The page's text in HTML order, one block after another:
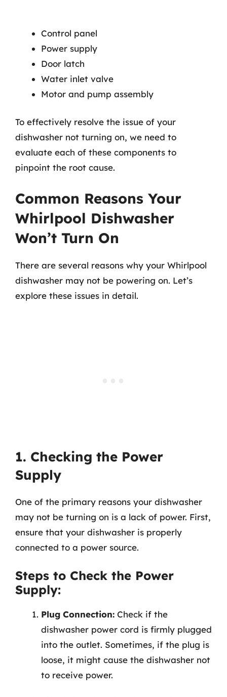
Control panel
Power supply
Door latch
Water inlet valve
Motor and pump assembly
To effectively resolve the issue of your
dishwasher not turning on, we need to
evaluate each of these components to
pinpoint the root cause.
Common Reasons Your
Whirlpool Dishwasher
Won’t Turn On
There are several reasons why your Whirlpool
dishwasher may not be powering on. Let’s
explore these issues in detail.
1. Checking the Power
Supply
One of the primary reasons your dishwasher
may not be turning on is a lack of power. First,
ensure that your dishwasher is properly
connected to a power source.
Steps to Check the Power
Supply:
Plug Connection: Check if the
dishwasher power cord is firmly plugged
into the outlet. Sometimes, if the plug is
loose, it might cause the dishwasher not
to receive power.